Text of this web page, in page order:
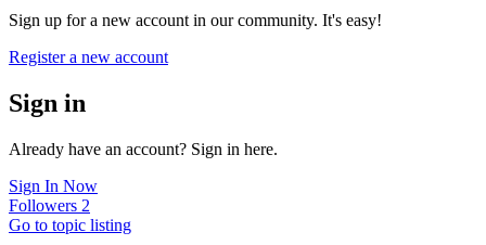
Sign up for a new account in our community. It's easy!
Register a new account
Sign in
Already have an account? Sign in here.
Sign In Now
Followers 2
Go to topic listing